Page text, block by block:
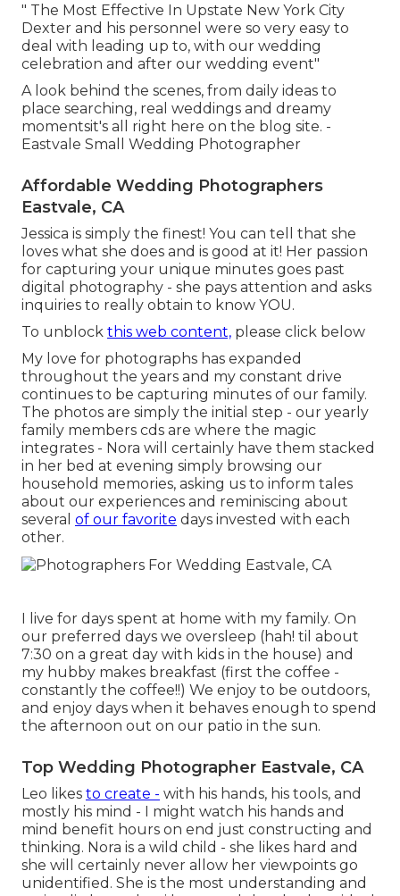
" The Most Effective In Upstate New York City
Dexter and his personnel were so very easy to
deal with leading up to, with our wedding
celebration and after our wedding event"
A look behind the scenes, from daily ideas to
place searching, real weddings and dreamy
momentsit's all right here on the blog site. -
Eastvale Small Wedding Photographer
Affordable Wedding Photographers
Eastvale, CA
Jessica is simply the finest! You can tell that she
loves what she does and is good at it! Her passion
for capturing your unique minutes goes past
digital photography - she pays attention and asks
inquiries to really obtain to know YOU.
To unblock this web content, please click below
My love for photographs has expanded
throughout the years and my constant drive
continues to be capturing minutes of our family.
The photos are simply the initial step - our yearly
family members cds are where the magic
integrates - Nora will certainly have them stacked
in her bed at evening simply browsing our
household memories, asking us to inform tales
about our experiences and reminiscing about
several of our favorite days invested with each
other.
I live for days spent at home with my family. On
our preferred days we oversleep (hah! til about
7:30 on a great day with kids in the house) and
my hubby makes breakfast (first the coffee -
constantly the coffee!!) We enjoy to be outdoors,
and enjoy days when it behaves enough to spend
the afternoon out on our patio in the sun.
Top Wedding Photographer Eastvale, CA
Leo likes to create - with his hands, his tools, and
mostly his mind - I might watch his hands and
mind benefit hours on end just constructing and
thinking. Nora is a wild child - she likes hard and
she will certainly never allow her viewpoints go
unidentified. She is the most understanding and